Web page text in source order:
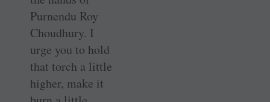
Purnendu Roy
Choudhury. I
urge you to hold
that torch a little
higher, make it